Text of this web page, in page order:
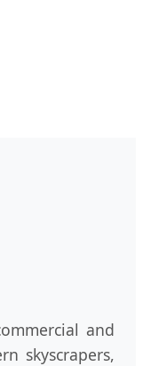
and
skyscrapers,